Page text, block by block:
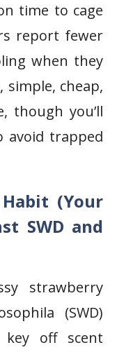
time to cage
report fewer
when they
cheap,
though you’ll
avoid trapped
(Your
SWD and
strawberry
(SWD)
off scent